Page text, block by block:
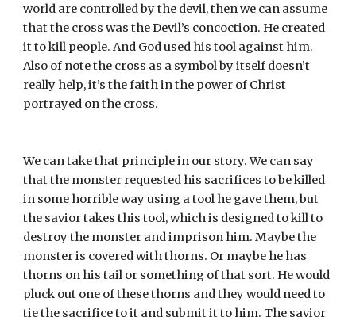
world are controlled by the devil, then we can assume
that the cross was the Devil’s concoction. He created
it to kill people. And God used his tool against him.
Also of note the cross as a symbol by itself doesn’t
really help, it’s the faith in the power of Christ
portrayed on the cross.
We can take that principle in our story. We can say
that the monster requested his sacrifices to be killed
in some horrible way using a tool he gave them, but
the savior takes this tool, which is designed to kill to
destroy the monster and imprison him. Maybe the
monster is covered with thorns. Or maybe he has
thorns on his tail or something of that sort. He would
pluck out one of these thorns and they would need to
tie the sacrifice to it and submit it to him. The savior